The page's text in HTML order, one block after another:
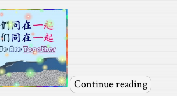
Continue reading